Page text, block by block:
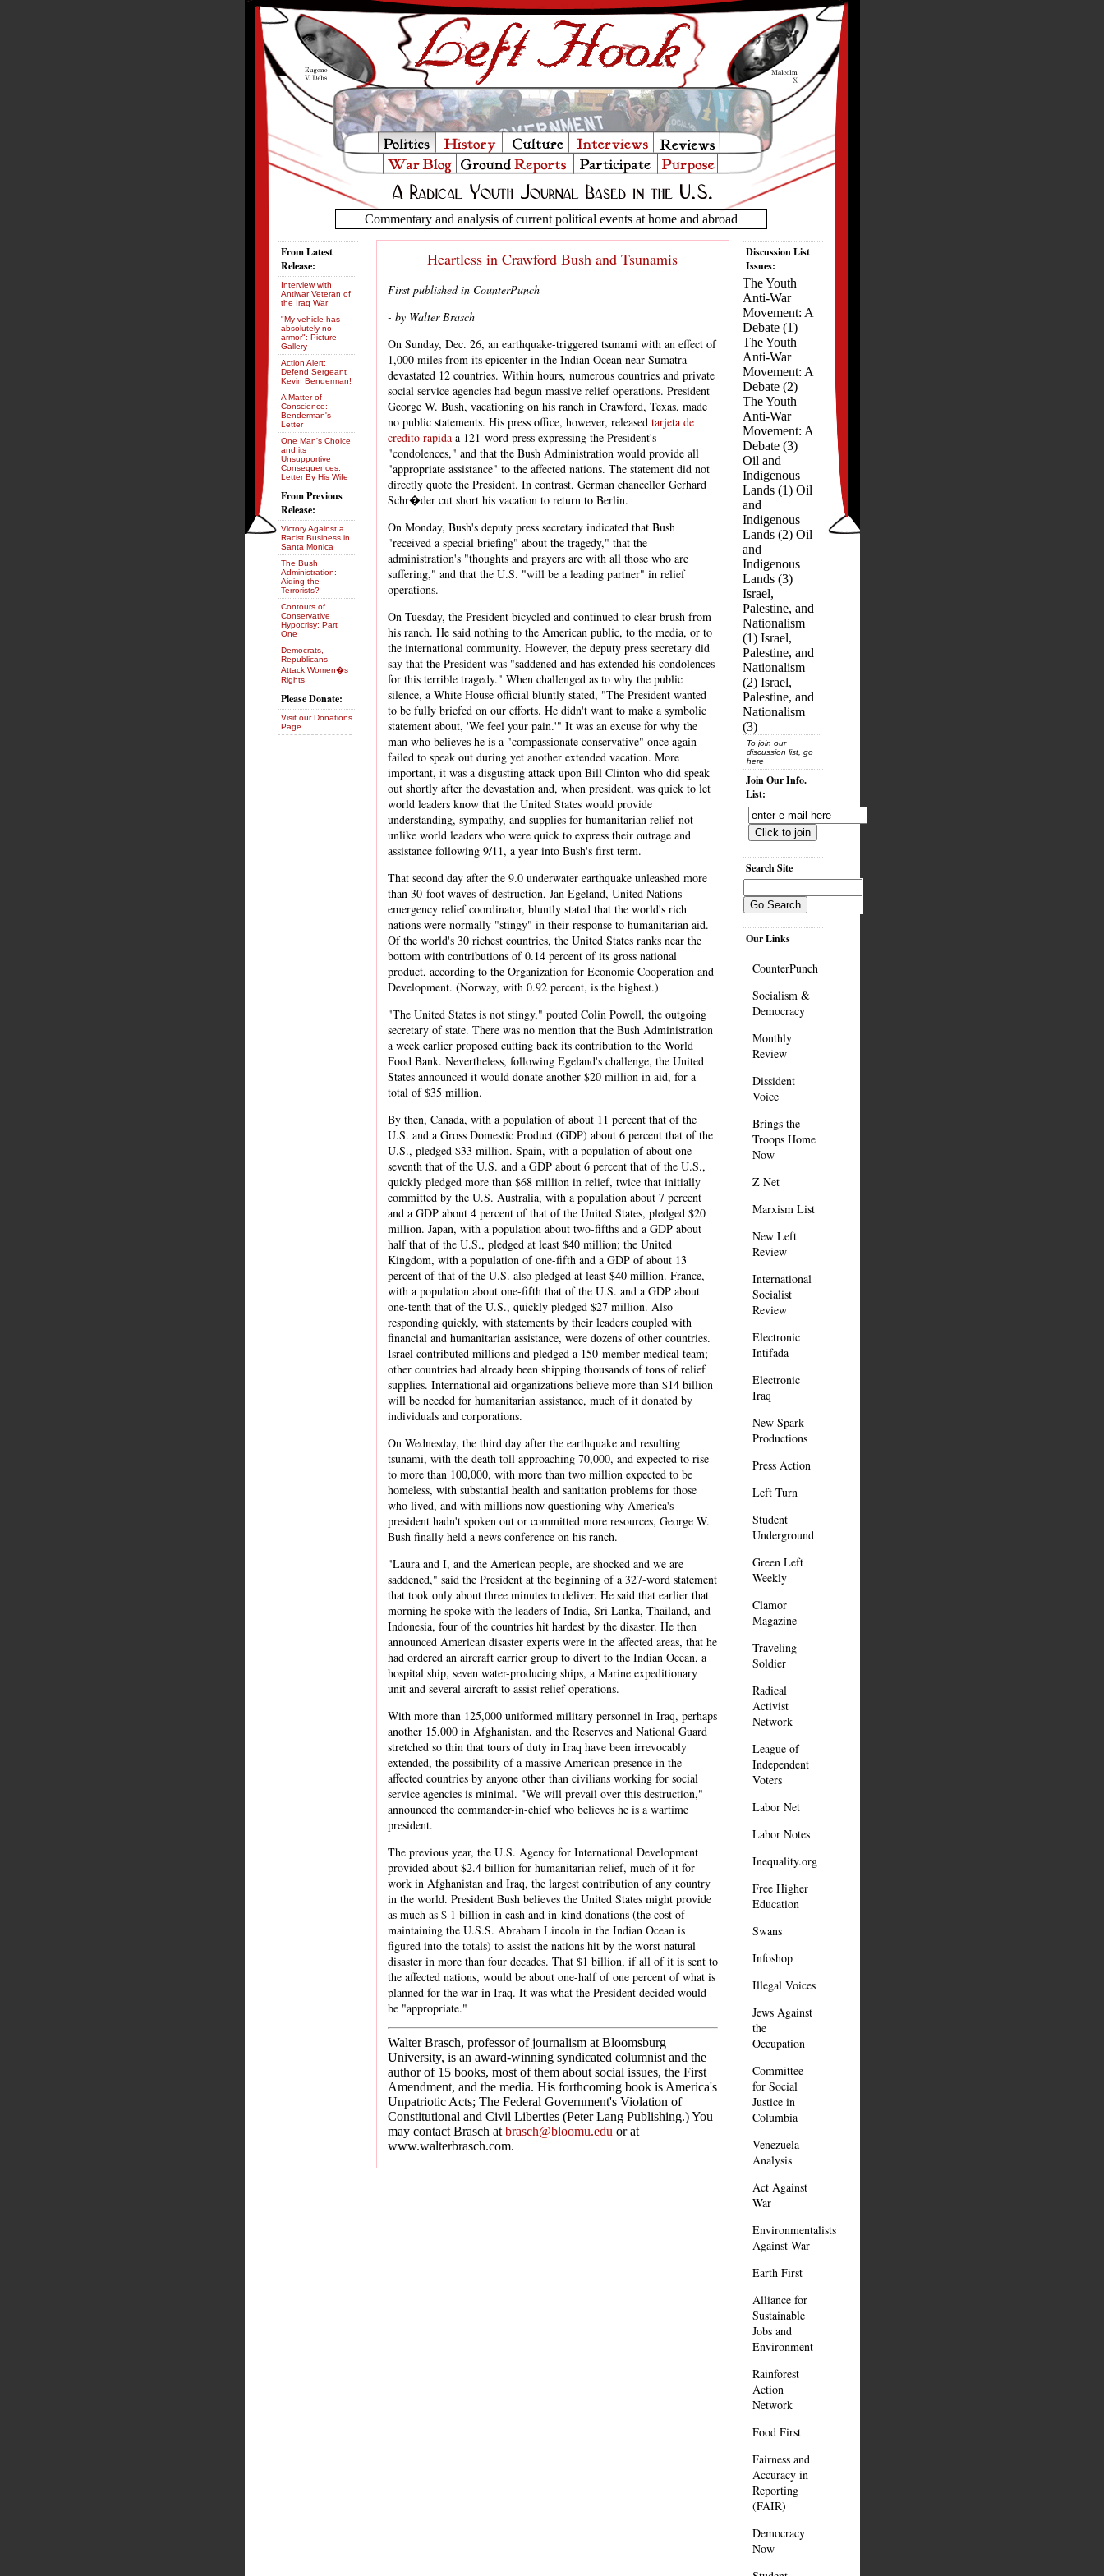
Commentary and analysis of current political events at home and abroad
Heartless in Crawford Bush and Tsunamis
First published in CounterPunch
- by Walter Brasch
On Sunday, Dec. 26, an earthquake-triggered tsunami with an effect of
1,000 miles from its epicenter in the Indian Ocean near Sumatra
devastated 12 countries. Within hours, numerous countries and private
social service agencies had begun massive relief operations. President
George W. Bush, vacationing on his ranch in Crawford, Texas, made
no public statements. His press office, however, released tarjeta de
credito rapidaa 121-word press expressing the President's
"condolences," and that the Bush Administration would provide all
"appropriate assistance" to the affected nations. The statement did not
directly quote the President. In contrast, German chancellor Gerhard
Schr�der cut short his vacation to return to Berlin.
On Monday, Bush's deputy press secretary indicated that Bush
"received a special briefing" about the tragedy," that the
administration's "thoughts and prayers are with all those who are
suffering," and that the U.S. "will be a leading partner" in relief
operations.
On Tuesday, the President bicycled and continued to clear brush from
his ranch. He said nothing to the American public, to the media, or to
the international community. However, the deputy press secretary did
say that the President was "saddened and has extended his condolences
for this terrible tragedy." When challenged as to why the public
silence, a White House official bluntly stated, "The President wanted
to be fully briefed on our efforts. He didn't want to make a symbolic
statement about, 'We feel your pain.'" It was an excuse for why the
man who believes he is a "compassionate conservative" once again
failed to speak out during yet another extended vacation. More
important, it was a disgusting attack upon Bill Clinton who did speak
out shortly after the devastation and, when president, was quick to let
world leaders know that the United States would provide
understanding, sympathy, and supplies for humanitarian relief-not
unlike world leaders who were quick to express their outrage and
assistance following 9/11, a year into Bush's first term.
That second day after the 9.0 underwater earthquake unleashed more
than 30-foot waves of destruction, Jan Egeland, United Nations
emergency relief coordinator, bluntly stated that the world's rich
nations were normally "stingy" in their response to humanitarian aid.
Of the world's 30 richest countries, the United States ranks near the
bottom with contributions of 0.14 percent of its gross national
product, according to the Organization for Economic Cooperation and
Development. (Norway, with 0.92 percent, is the highest.)
"The United States is not stingy," pouted Colin Powell, the outgoing
secretary of state. There was no mention that the Bush Administration
a week earlier proposed cutting back its contribution to the World
Food Bank. Nevertheless, following Egeland's challenge, the United
States announced it would donate another $20 million in aid, for a
total of $35 million.
By then, Canada, with a population of about 11 percent that of the
U.S. and a Gross Domestic Product (GDP) about 6 percent that of the
U.S., pledged $33 million. Spain, with a population of about one-
seventh that of the U.S. and a GDP about 6 percent that of the U.S.,
quickly pledged more than $68 million in relief, twice that initially
committed by the U.S. Australia, with a population about 7 percent
and a GDP about 4 percent of that of the United States, pledged $20
million. Japan, with a population about two-fifths and a GDP about
half that of the U.S., pledged at least $40 million; the United
Kingdom, with a population of one-fifth and a GDP of about 13
percent of that of the U.S. also pledged at least $40 million. France,
with a population about one-fifth that of the U.S. and a GDP about
one-tenth that of the U.S., quickly pledged $27 million. Also
responding quickly, with statements by their leaders coupled with
financial and humanitarian assistance, were dozens of other countries.
Israel contributed millions and pledged a 150-member medical team;
other countries had already been shipping thousands of tons of relief
supplies. International aid organizations believe more than $14 billion
will be needed for humanitarian assistance, much of it donated by
individuals and corporations.
On Wednesday, the third day after the earthquake and resulting
tsunami, with the death toll approaching 70,000, and expected to rise
to more than 100,000, with more than two million expected to be
homeless, with substantial health and sanitation problems for those
who lived, and with millions now questioning why America's
president hadn't spoken out or committed more resources, George W.
Bush finally held a news conference on his ranch.
"Laura and I, and the American people, are shocked and we are
saddened," said the President at the beginning of a 327-word statement
that took only about three minutes to deliver. He said that earlier that
morning he spoke with the leaders of India, Sri Lanka, Thailand, and
Indonesia, four of the countries hit hardest by the disaster. He then
announced American disaster experts were in the affected areas, that he
had ordered an aircraft carrier group to divert to the Indian Ocean, a
hospital ship, seven water-producing ships, a Marine expeditionary
unit and several aircraft to assist relief operations.
With more than 125,000 uniformed military personnel in Iraq, perhaps
another 15,000 in Afghanistan, and the Reserves and National Guard
stretched so thin that tours of duty in Iraq have been irrevocably
extended, the possibility of a massive American presence in the
affected countries by anyone other than civilians working for social
service agencies is minimal. "We will prevail over this destruction,"
announced the commander-in-chief who believes he is a wartime
president.
The previous year, the U.S. Agency for International Development
provided about $2.4 billion for humanitarian relief, much of it for
work in Afghanistan and Iraq, the largest contribution of any country
in the world. President Bush believes the United States might provide
as much as $ 1 billion in cash and in-kind donations (the cost of
maintaining the U.S.S. Abraham Lincoln in the Indian Ocean is
figured into the totals) to assist the nations hit by the worst natural
disaster in more than four decades. That $1 billion, if all of it is sent to
the affected nations, would be about one-half of one percent of what is
planned for the war in Iraq. It was what the President decided would
be "appropriate."
Walter Brasch, professor of journalism at Bloomsburg
University, is an award-winning syndicated columnist and the
author of 15 books, most of them about social issues, the First
Amendment, and the media. His forthcoming book is America's
Unpatriotic Acts; The Federal Government's Violation of
Constitutional and Civil Liberties (Peter Lang Publishing.) You
may contact Brasch at brasch@bloomu.edu or at
www.walterbrasch.com.
From Latest
Release:
Interview with
Antiwar Veteran of
the Iraq War
"My vehicle has
absolutely no
armor": Picture
Gallery
Action Alert:
Defend Sergeant
Kevin Benderman!
A Matter of
Conscience:
Benderman's
Letter
One Man's Choice
and its
Unsupportive
Consequences:
Letter By His Wife
From Previous
Release:
Victory Against a
Racist Business in
Santa Monica
The Bush
Administration:
Aiding the
Terrorists?
Contours of
Conservative
Hypocrisy: Part
One
Democrats,
Republicans
Attack Women�s
Rights
Please Donate:
Visit our Donations
Page
Discussion List
Issues:
The Youth
Anti-War
Movement: A
Debate (1)
The Youth
Anti-War
Movement: A
Debate (2)
The Youth
Anti-War
Movement: A
Debate (3)
Oil and
Indigenous
Lands (1) Oil
and
Indigenous
Lands (2) Oil
and
Indigenous
Lands (3)
Israel,
Palestine, and
Nationalism
(1) Israel,
Palestine, and
Nationalism
(2) Israel,
Palestine, and
Nationalism
(3)
To join our
discussion list, go
here
Join Our Info.
List:
Search Site
Our Links
CounterPunch
Socialism &
Democracy
Monthly
Review
Dissident
Voice
Brings the
Troops Home
Now
Z Net
Marxism List
New Left
Review
International
Socialist
Review
Electronic
Intifada
Electronic
Iraq
New Spark
Productions
Press Action
Left Turn
Student
Underground
Green Left
Weekly
Clamor
Magazine
Traveling
Soldier
Radical
Activist
Network
League of
Independent
Voters
Labor Net
Labor Notes
Inequality.org
Free Higher
Education
Swans
Infoshop
Illegal Voices
Jews Against
the
Occupation
Committee
for Social
Justice in
Columbia
Venezuela
Analysis
Act Against
War
Environmentalists
Against War
Earth First
Alliance for
Sustainable
Jobs and
Environment
Rainforest
Action
Network
Food First
Fairness and
Accuracy in
Reporting
(FAIR)
Democracy
Now